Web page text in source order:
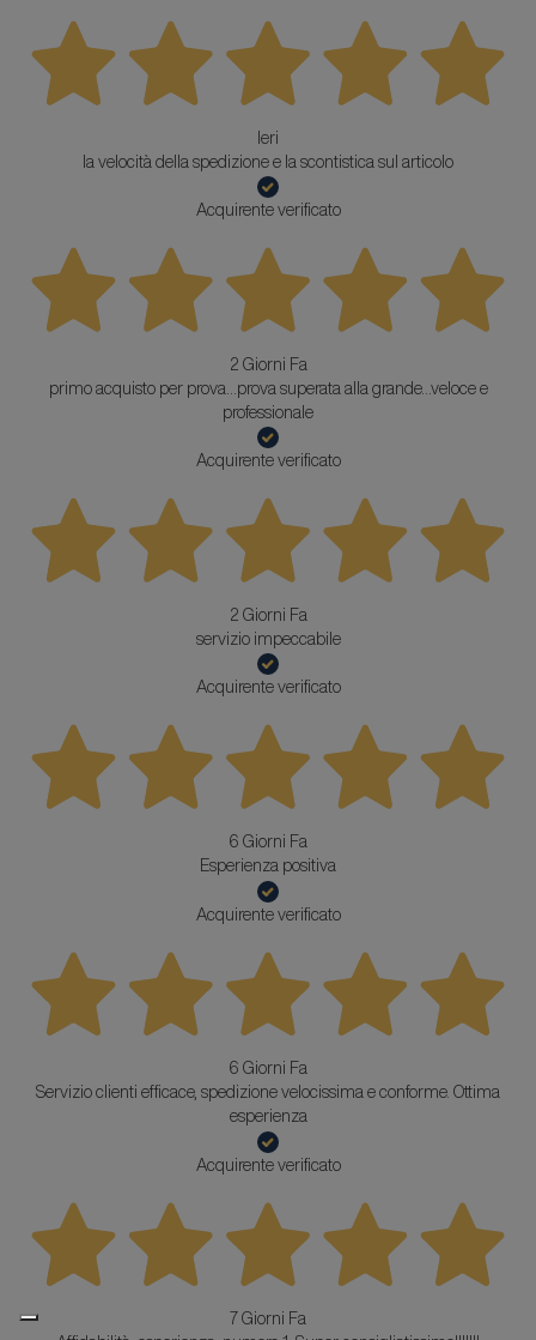
Ieri
la velocità della spedizione e la scontistica sul articolo
Acquirente verificato
2 Giorni Fa
primo acquisto per prova...prova superata alla grande...veloce e
professionale
Acquirente verificato
2 Giorni Fa
servizio impeccabile
Acquirente verificato
6 Giorni Fa
Esperienza positiva
Acquirente verificato
6 Giorni Fa
Servizio clienti efficace, spedizione velocissima e conforme. Ottima
esperienza
Acquirente verificato
7 Giorni Fa